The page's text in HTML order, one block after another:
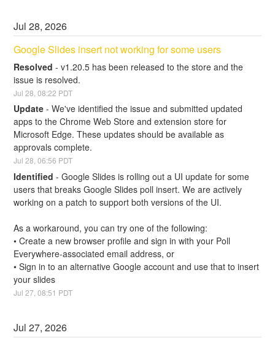
Jul28,2026
Google Slides insert not working for some users
Resolved -v1.20.5 has been released to the store and the
issue is resolved.
Jul28 ,08:22 PDT
Update -We've identified the issue and submitted updated
apps to the Chrome Web Store and extension store for
Microsoft Edge. These updates should be available as
approvals complete.
Jul28 ,06:56 PDT
Identified -Google Slides is rolling out a UI update for some
users that breaks Google Slides poll insert. We are actively
working on a patch to support both versions of the UI.
As a workaround, you can try one of the following:
• Create a new browser profile and sign in with your Poll
Everywhere-associated email address, or
• Sign in to an alternative Google account and use that to insert
your slides
Jul27 ,08:51 PDT
Jul27,2026